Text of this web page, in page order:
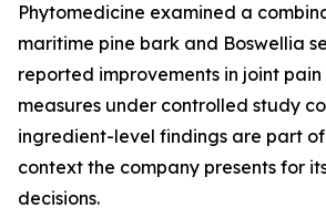
Phytomedicine examined a
maritime pine bark and Boswellia
reported improvements in joint
measures under controlled study
ingredient-level findings are part
context the company presents for
decisions.